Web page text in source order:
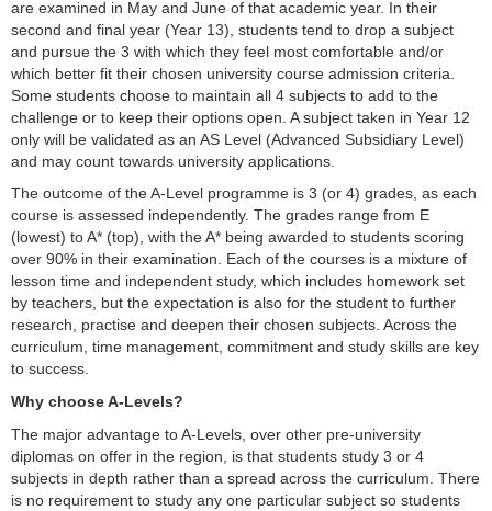
are examined in May and June of that academic year. In their
second and final year (Year 13), students tend to drop a subject
and pursue the 3 with which they feel most comfortable and/or
which better fit their chosen university course admission criteria.
Some students choose to maintain all 4 subjects to add to the
challenge or to keep their options open. A subject taken in Year 12
only will be validated as an AS Level (Advanced Subsidiary Level)
and may count towards university applications.
The outcome of the A-Level programme is 3 (or 4) grades, as each
course is assessed independently. The grades range from E
(lowest) to A* (top), with the A* being awarded to students scoring
over 90% in their examination. Each of the courses is a mixture of
lesson time and independent study, which includes homework set
by teachers, but the expectation is also for the student to further
research, practise and deepen their chosen subjects. Across the
curriculum, time management, commitment and study skills are key
to success.
Why choose A-Levels?
The major advantage to A-Levels, over other pre-university
diplomas on offer in the region, is that students study 3 or 4
subjects in depth rather than a spread across the curriculum. There
is no requirement to study any one particular subject so students